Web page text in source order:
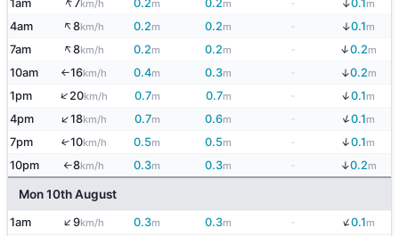
1am 7km/h 0.2m 0.2m - 0.1m
4am ↑8km/h 0.2m 0.2m ↓0.1m
7am ↑8km/h 0.2m 0.2m - ↓0.2m
10am ↑16km/h 0.4m 0.3m ↓0.2m
1pm ↑20km/h 0.7m 0.7m - ↓0.1m
4pm ↑18km/h 0.7m 0.6m ↓0.1m
7pm ↑10km/h 0.5m 0.5m - ↓0.1m
10pm ↑8km/h 0.3m 0.3m ↓0.2m
Mon 10th August
1am ↑9km/h 0.3m 0.3m - ↓0.1m